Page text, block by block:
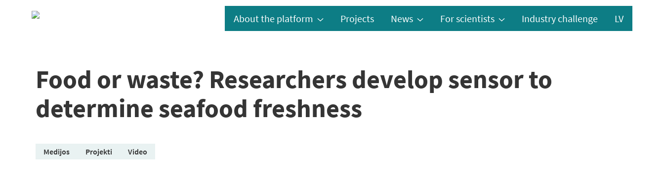
About the platform Projects News For scientists Industry challenge LV
Food or waste? Researchers develop sensor to
determine seafood freshness
Medijos Projekti Video